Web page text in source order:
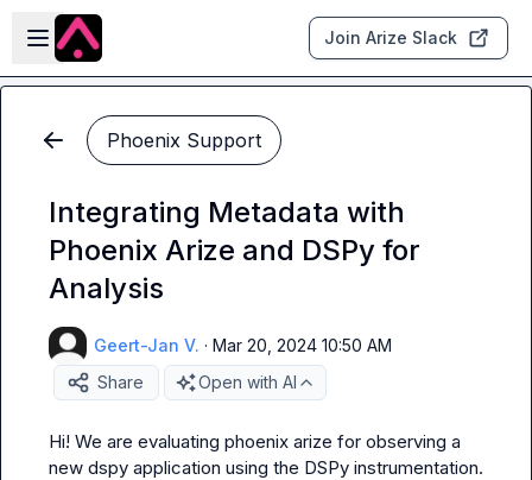
Skip to main content
Open sidebar
Join Arize Slack
Phoenix Support
Integrating Metadata with
Phoenix Arize and DSPy for
Analysis
Geert-Jan V. · Mar 20, 2024 10:50 AM
Share
Open with AI
Hi! We are evaluating phoenix arize for observing a
new dspy application using the DSPy instrumentation.